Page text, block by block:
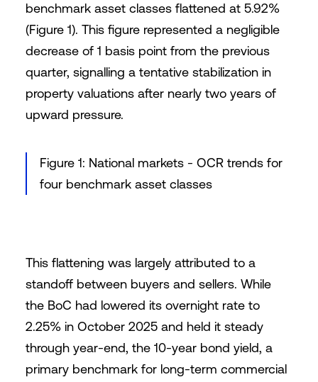
benchmark asset classes flattened at 5.92%
(Figure 1). This figure represented a negligible
decrease of 1 basis point from the previous
quarter, signalling a tentative stabilization in
property valuations after nearly two years of
upward pressure.
Figure 1: National markets - OCR trends for
four benchmark asset classes
This flattening was largely attributed to a
standoff between buyers and sellers. While
the BoC had lowered its overnight rate to
2.25% in October 2025 and held it steady
through year-end, the 10-year bond yield, a
primary benchmark for long-term commercial